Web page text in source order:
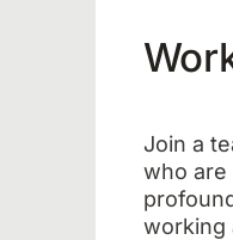
Join a
who are
working